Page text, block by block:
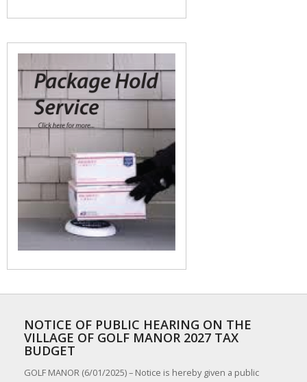
NOTICE OF PUBLIC HEARING ON THE
VILLAGE OF GOLF MANOR 2027 TAX
BUDGET
GOLF MANOR (6/01/2025) – Notice is hereby given a public